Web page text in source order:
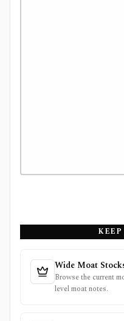
KEEP
Wide Moat
Browse the current
level moat notes.